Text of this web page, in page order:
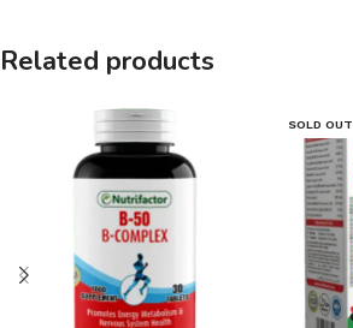
Related products
SOLD OUT